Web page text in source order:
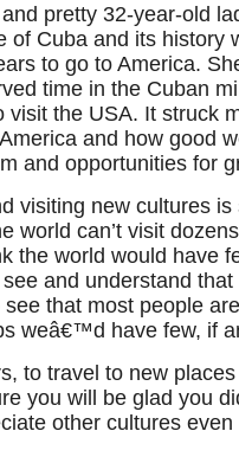
pretty 32-year-old
of Cuba and its history
to go to America.
time in the Cuban
visit the USA. It struck
and how good
and opportunities for
visiting new cultures is
world can’t visit
the world would have
and understand
that most people
weâ€™d have few, if
to travel to new
you will be glad you
other cultures